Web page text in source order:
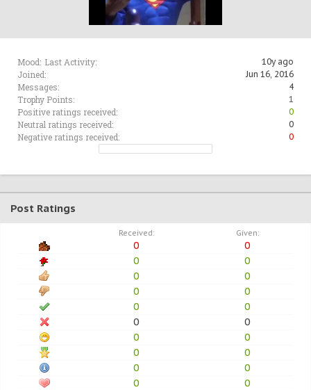
Mood: Last Activity: 10y ago
Joined: Jun 16, 2016
Messages: 4
Trophy Points: 1
Positive ratings received: 0
Neutral ratings received: 0
Negative ratings received: 0
Post Ratings
Received: Given:
0
0
0
0
0
0
0
0
0
0
0
0
0
0
0
0
0
0
0
0